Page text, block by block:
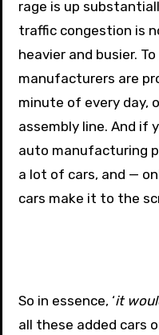
rage is up
traffic congestion is
heavier and busier.
manufacturers are
minute of every day,
assembly line. And if
auto manufacturing
a lot of cars, and —
cars make it to the
So in essence, ‘it
all these added cars